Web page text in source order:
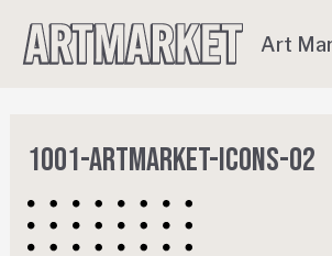
Art
1001-ArtMarket-Icons-02